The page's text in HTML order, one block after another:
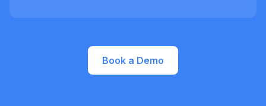
Book a Demo